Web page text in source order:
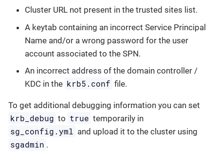
Cluster URL not present in the trusted sites list.
A keytab containing an incorrect Service Principal
Name and/or a wrong password for the user
account associated to the SPN.
An incorrect address of the domain controller /
KDC in the krb5.conf file.
To get additional debugging information you can set
krb_debug to true temporarily in
sg_config.yml and upload it to the cluster using
sgadmin .